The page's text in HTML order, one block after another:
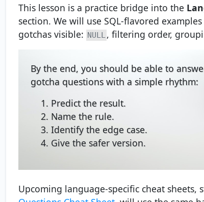
This lesson is a practice bridge into the
section. We will use SQL-flavored
gotchas visible: NULL, filtering order,
By the end, you should be able to
gotcha questions with a simple rhythm:
Predict the result.
Name the rule.
Identify the edge case.
Give the safer version.
Upcoming language-specific cheat sheets,